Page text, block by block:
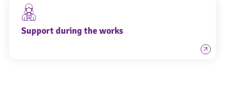
Support during the works